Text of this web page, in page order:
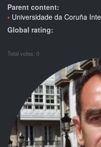
Parent content:
Universidade da Coruña
Global rating:
Total votes: 0